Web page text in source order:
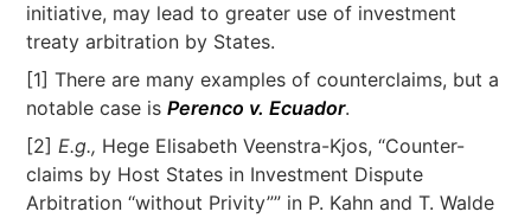
initiative, may lead to greater use of investment
treaty arbitration by States.
[1] There are many examples of counterclaims, but a
notable case isPerenco v. Ecuador.
[2]E.g., Hege Elisabeth Veenstra-Kjos, “Counter-
claims by Host States in Investment Dispute
Arbitration ‘‘without Privity”” in P. Kahn and T. Walde